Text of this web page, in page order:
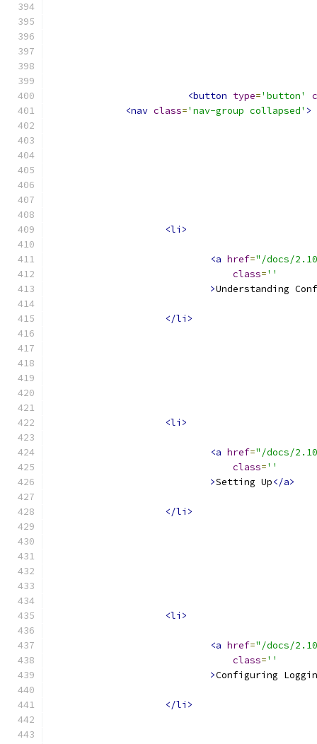
<button type='button'
<nav class='nav-group collapsed' >
<li>
<a href="/docs/
class=''
>Understanding
</li>
<li>
<a href="/docs/
class=''
>Setting Up</a>
</li>
<li>
<a href="/docs/
class=''
>Configuring
</li>